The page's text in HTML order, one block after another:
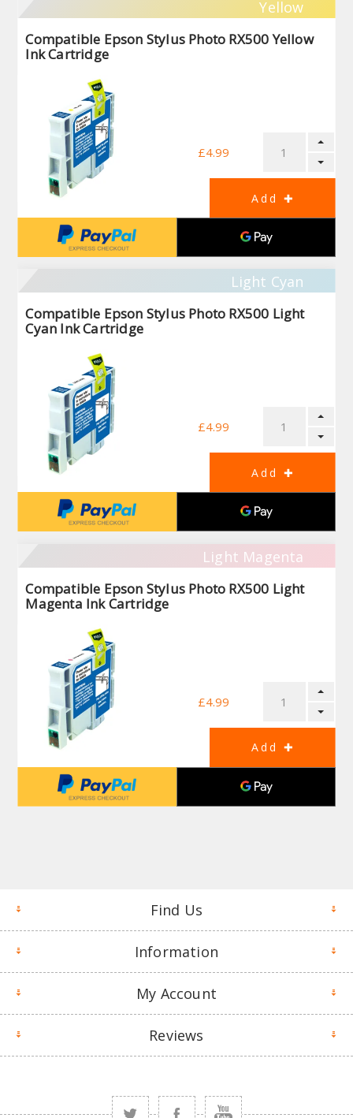
Yellow
Compatible Epson Stylus Photo RX500 Yellow
Ink Cartridge
£4.99
Light Cyan
Compatible Epson Stylus Photo RX500 Light
Cyan Ink Cartridge
£4.99
Light Magenta
Compatible Epson Stylus Photo RX500 Light
Magenta Ink Cartridge
£4.99
Find Us
Information
My Account
Reviews